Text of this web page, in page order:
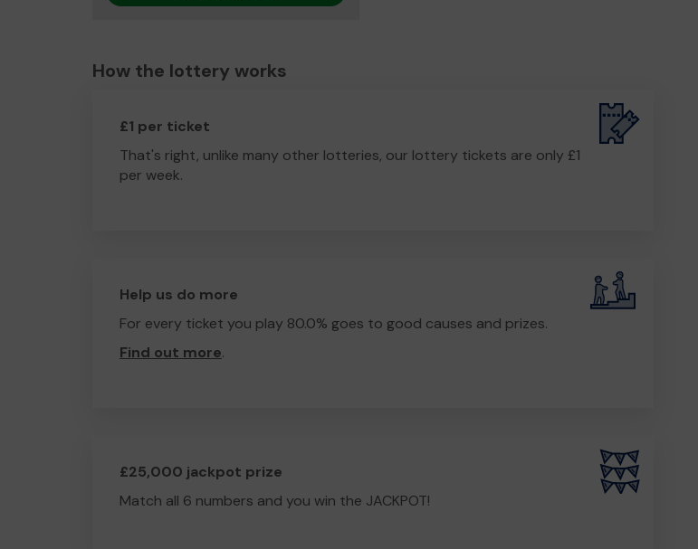
How the lottery works
£1 per ticket
That's right, unlike many other lotteries, our lottery tickets are only £1
per week.
Help us do more
For every ticket you play 80.0% goes to good causes and prizes.
Find out more.
£25,000 jackpot prize
Match all 6 numbers and you win the JACKPOT!